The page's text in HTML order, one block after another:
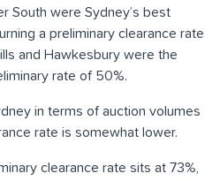
South were Sydney’s best
a preliminary clearance rate
and Hawkesbury were the
rate of 50%.
in terms of auction volumes
rate is somewhat lower.
clearance rate sits at 73%,